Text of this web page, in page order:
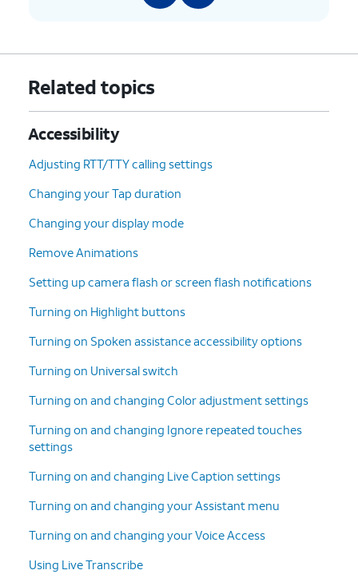
Related topics
Accessibility
Adjusting RTT/TTY calling settings
Changing your Tap duration
Changing your display mode
Remove Animations
Setting up camera flash or screen flash notifications
Turning on Highlight buttons
Turning on Spoken assistance accessibility options
Turning on Universal switch
Turning on and changing Color adjustment settings
Turning on and changing Ignore repeated touches
settings
Turning on and changing Live Caption settings
Turning on and changing your Assistant menu
Turning on and changing your Voice Access
Using Live Transcribe